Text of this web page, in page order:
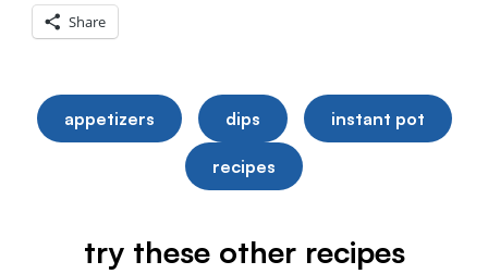
Share
appetizers dips instant pot
recipes
try these other recipes